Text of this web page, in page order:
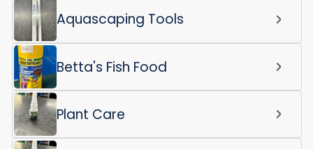
Aquascaping Tools
Betta's Fish Food
Plant Care